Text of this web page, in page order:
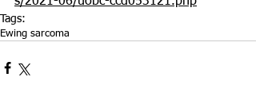
Tags:
Ewing sarcoma